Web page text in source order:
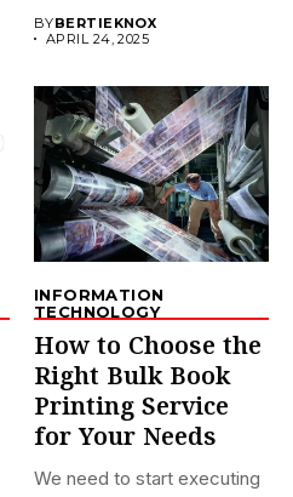
BYBERTIEKNOX
APRIL 24, 2025
INFORMATION
TECHNOLOGY
How to Choose the
Right Bulk Book
Printing Service
for Your Needs
We need to start executing